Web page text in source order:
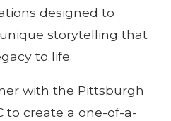
designed to
storytelling that
to life.
with the Pittsburgh
to create a one-of-a-